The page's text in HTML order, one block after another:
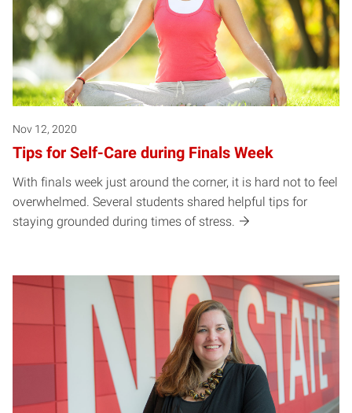
Nov 12, 2020
Tips for Self-Care during Finals Week
With finals week just around the corner, it is hard not to feel
overwhelmed. Several students shared helpful tips for
staying grounded during times of stress.